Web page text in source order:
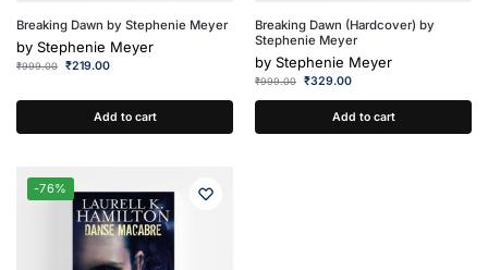
Breaking Dawn by Stephenie Meyer
by Stephenie Meyer
₹999.00 ₹219.00
Add to cart
Breaking Dawn (Hardcover) by
Stephenie Meyer
by Stephenie Meyer
₹999.00 ₹329.00
Add to cart
-76%